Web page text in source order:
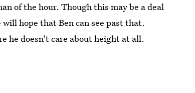
of the hour. Though this may be a deal
hope that Ben can see past that.
he doesn't care about height at all.